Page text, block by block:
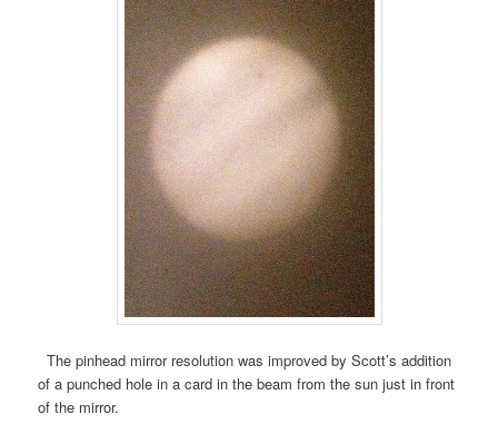
The pinhead mirror resolution was improved by Scott’s addition
of a punched hole in a card in the beam from the sun just in front
of the mirror.